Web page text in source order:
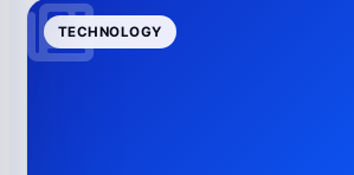
TECHNOLOGY